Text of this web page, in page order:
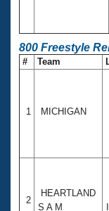
800 Freestyle
# Team
1 MICHIGAN
2
HEARTLAND
S A M